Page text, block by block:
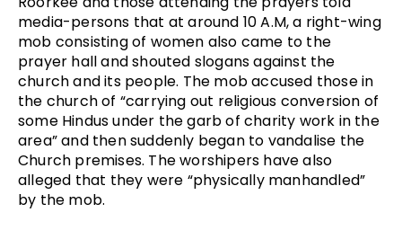
media-persons that at around 10 A.M, a right-wing
mob consisting of women also came to the
prayer hall and shouted slogans against the
church and its people. The mob accused those in
the church of “carrying out religious conversion of
some Hindus under the garb of charity work in the
area” and then suddenly began to vandalise the
Church premises. The worshipers have also
alleged that they were “physically manhandled”
by the mob.